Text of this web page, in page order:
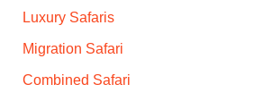
Luxury Safaris
Migration Safari
Combined Safari